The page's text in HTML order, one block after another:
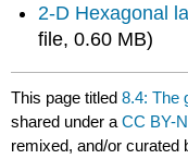
2-D Hexagonal
file, 0.60 MB)
This page titled8.4: The
shared under aCC BY-
remixed, and/or curated